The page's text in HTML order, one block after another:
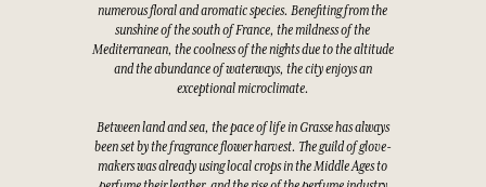
numerous floral and aromatic species. Benefiting from the
sunshine of the south of France, the mildness of the
Mediterranean, the coolness of the nights due to the altitude
and the abundance of waterways, the city enjoys an
exceptional microclimate.
Between land and sea, the pace of life in Grasse has always
been set by the fragrance flower harvest. The guild of glove-
makers was already using local crops in the Middle Ages to